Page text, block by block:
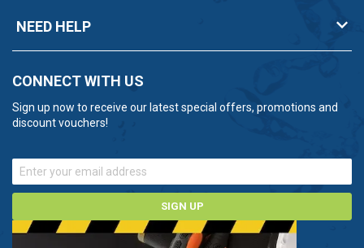
NEED HELP
CONNECT WITH US
Sign up now to receive our latest special offers, promotions and
discount vouchers!
SIGN UP